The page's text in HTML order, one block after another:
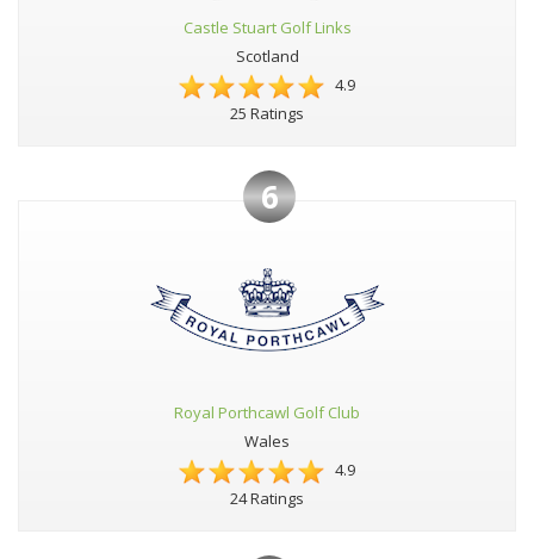
Castle Stuart Golf Links
Scotland
4.9
25 Ratings
6
Royal Porthcawl Golf Club
Wales
4.9
24 Ratings